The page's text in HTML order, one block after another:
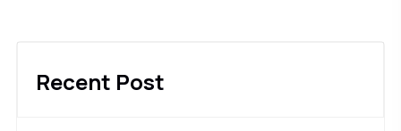
Recent Post